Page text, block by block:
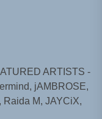
ARTISTS -
jAMBROSE,
Raida M, JAYCiX,